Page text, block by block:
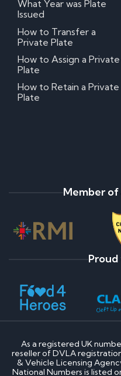
What Year was Plate
Issued
How to Transfer a
Private Plate
How to Assign a Private
Plate
How to Retain a Private
Plate
Member of
As a registered UK
reseller of DVLA
& Vehicle Licensing
National Numbers is listed